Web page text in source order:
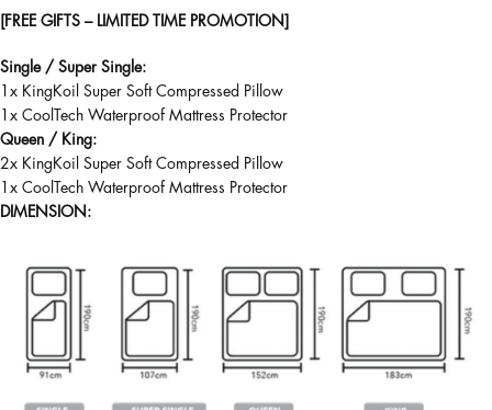
[FREE GIFTS – LIMITED TIME PROMOTION]
Single / Super Single:
1x KingKoil Super Soft Compressed Pillow
1x CoolTech Waterproof Mattress Protector
Queen / King:
2x KingKoil Super Soft Compressed Pillow
1x CoolTech Waterproof Mattress Protector
DIMENSION: